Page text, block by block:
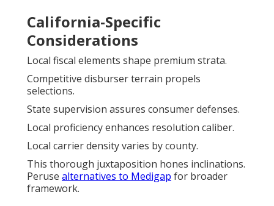
California-Specific
Considerations
Local fiscal elements shape premium strata.
Competitive disburser terrain propels
selections.
State supervision assures consumer defenses.
Local proficiency enhances resolution caliber.
Local carrier density varies by county.
This thorough juxtaposition hones inclinations.
Peruse alternatives to Medigap for broader
framework.